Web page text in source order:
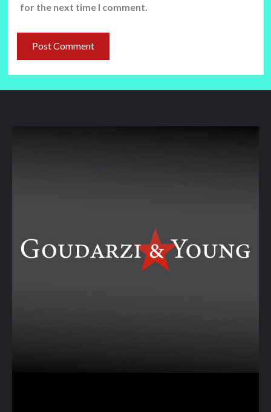
for the next time I comment.